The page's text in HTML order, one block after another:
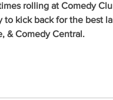
rolling at Comedy
to kick back for the best
& Comedy Central.